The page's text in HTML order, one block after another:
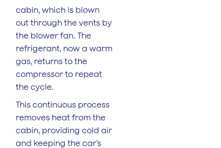
cabin, which is blown
out through the vents by
the blower fan. The
refrigerant, now a warm
gas, returns to the
compressor to repeat
the cycle.
This continuous process
removes heat from the
cabin, providing cold air
and keeping the car's